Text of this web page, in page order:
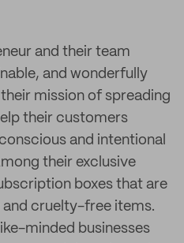
and their team
and wonderfully
mission of spreading
their customers
and intentional
their exclusive
boxes that are
cruelty-free items.
minded businesses